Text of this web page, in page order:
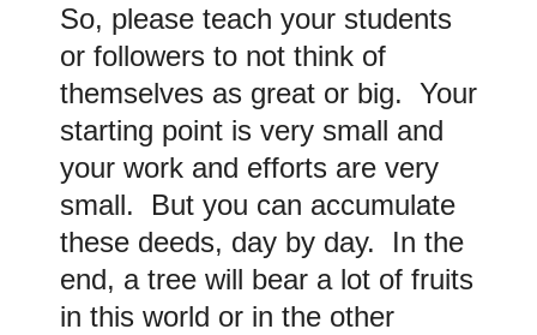
So, please teach your students
or followers to not think of
themselves as great or big. Your
starting point is very small and
your work and efforts are very
small. But you can accumulate
these deeds, day by day. In the
end, a tree will bear a lot of fruits
in this world or in the other